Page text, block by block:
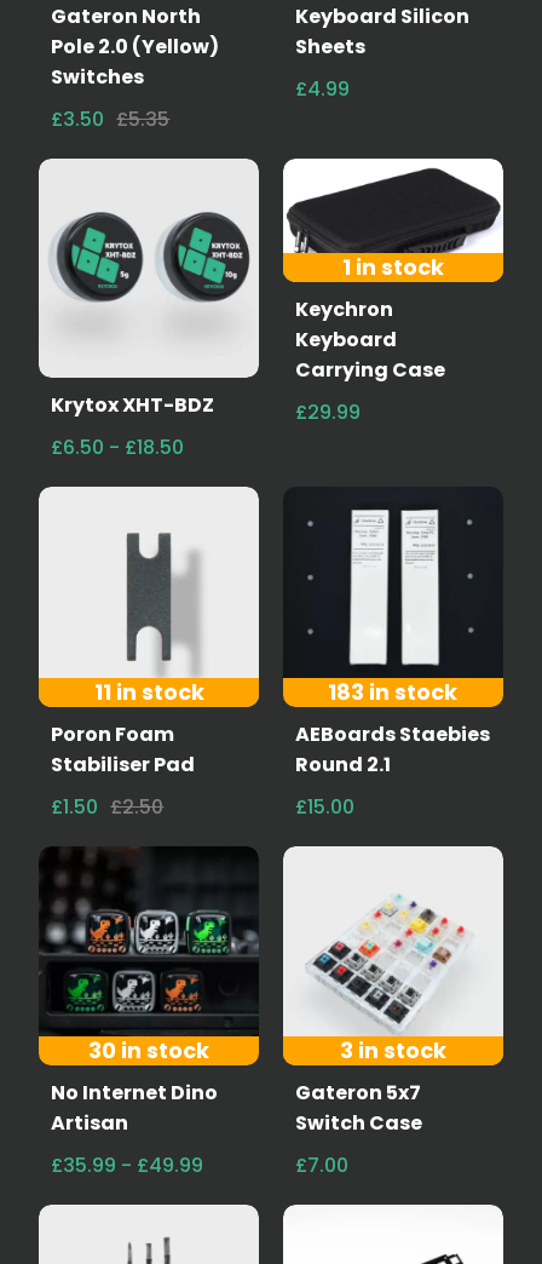
Gateron North
Pole 2.0 (Yellow)
Switches
£3.50 £5.35
Keyboard Silicon
Sheets
£4.99
Krytox XHT-BDZ
£6.50 - £18.50
1 in stock
Keychron
Keyboard
Carrying Case
£29.99
11 in stock
Poron Foam
Stabiliser Pad
£1.50 £2.50
183 in stock
AEBoards Staebies
Round 2.1
£15.00
30 in stock
No Internet Dino
Artisan
£35.99 - £49.99
3 in stock
Gateron 5x7
Switch Case
£7.00